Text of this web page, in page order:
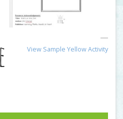
View Sample Yellow Activity